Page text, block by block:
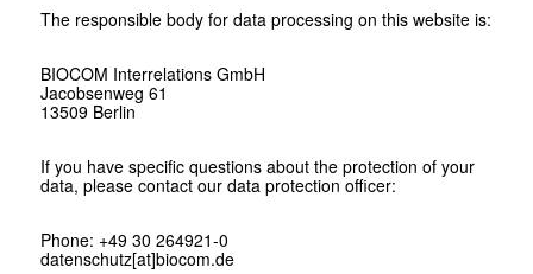
The responsible body for data processing on this website is:
BIOCOM Interrelations GmbH
Jacobsenweg 61
13509 Berlin
If you have specific questions about the protection of your
data, please contact our data protection officer:
Phone: +49 30 264921-0
datenschutz[at]biocom.de